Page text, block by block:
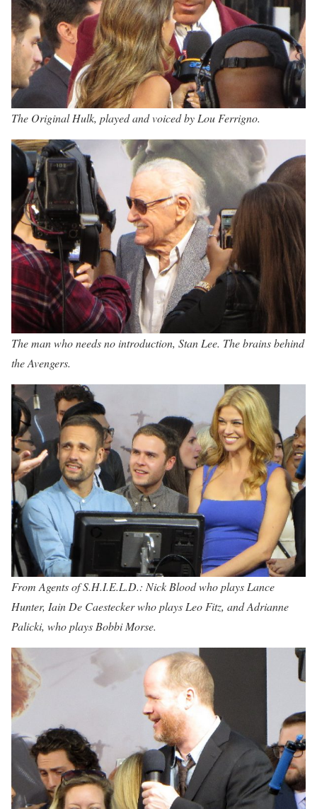
The Original Hulk, played and voiced by Lou Ferrigno.
The man who needs no introduction, Stan Lee. The brains behind
the Avengers.
From Agents of S.H.I.E.L.D.: Nick Blood who plays Lance
Hunter, Iain De Caestecker who plays Leo Fitz, and Adrianne
Palicki, who plays Bobbi Morse.